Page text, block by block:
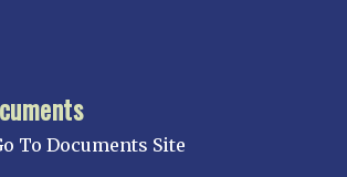
To Documents Site